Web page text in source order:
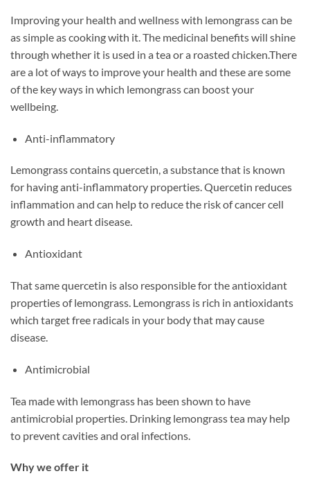
Improving your health and wellness with lemongrass can be
as simple as cooking with it. The medicinal benefits will shine
through whether it is used in a tea or a roasted chicken.There
are a lot of ways to improve your health and these are some
of the key ways in which lemongrass can boost your
wellbeing.
Anti-inflammatory
Lemongrass contains quercetin, a substance that is known
for having anti-inflammatory properties. Quercetin reduces
inflammation and can help to reduce the risk of cancer cell
growth and heart disease.
Antioxidant
That same quercetin is also responsible for the antioxidant
properties of lemongrass. Lemongrass is rich in antioxidants
which target free radicals in your body that may cause
disease.
Antimicrobial
Tea made with lemongrass has been shown to have
antimicrobial properties. Drinking lemongrass tea may help
to prevent cavities and oral infections.
Why we offer it